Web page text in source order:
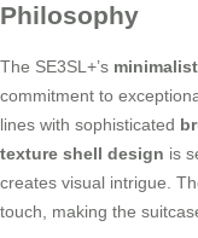
Philosophy
The SE3SL+’s
commitment to
lines with sophisticated
texture shell design is
creates visual intrigue.
touch, making the